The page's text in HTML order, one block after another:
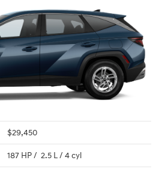
$29,450
187 HP / 2.5 L / 4 cyl